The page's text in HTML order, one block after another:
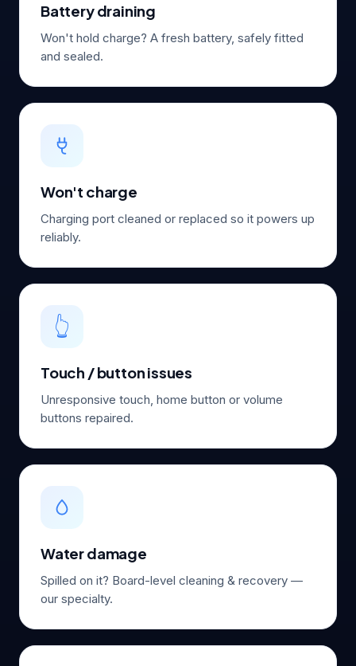
Battery draining
Won't hold charge? A fresh battery, safely fitted
and sealed.
Won't charge
Charging port cleaned or replaced so it powers up
reliably.
👆
Touch / button issues
Unresponsive touch, home button or volume
buttons repaired.
Water damage
Spilled on it? Board-level cleaning & recovery —
our specialty.